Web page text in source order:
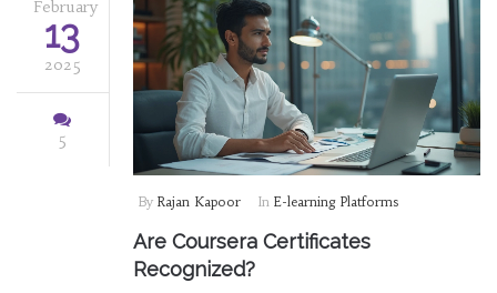
February
13
2025
5
By Rajan Kapoor In E-learning Platforms
Are Coursera Certificates
Recognized?